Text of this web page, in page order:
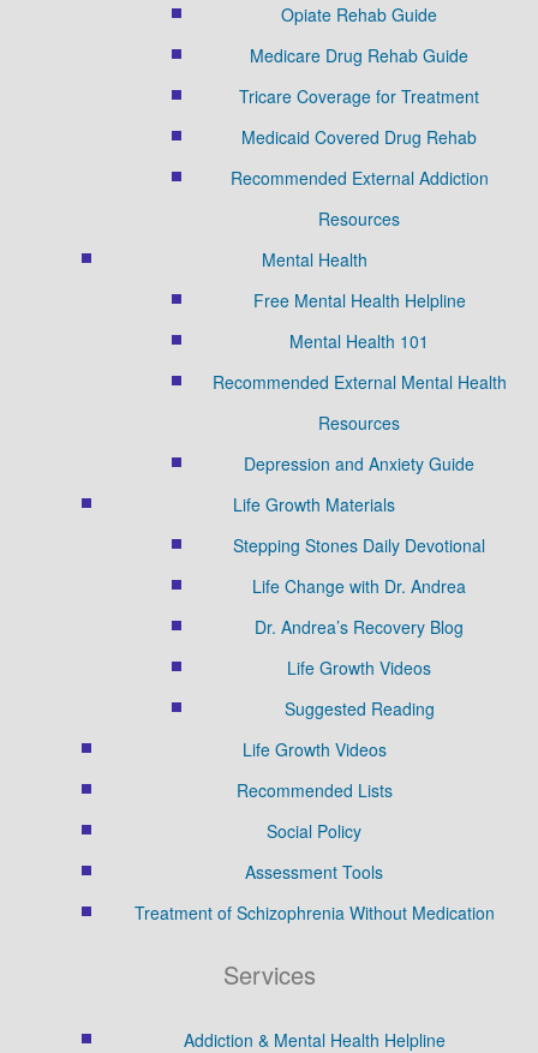
Opiate Rehab Guide
Medicare Drug Rehab Guide
Tricare Coverage for Treatment
Medicaid Covered Drug Rehab
Recommended External Addiction
Resources
Mental Health
Free Mental Health Helpline
Mental Health 101
Recommended External Mental Health
Resources
Depression and Anxiety Guide
Life Growth Materials
Stepping Stones Daily Devotional
Life Change with Dr. Andrea
Dr. Andrea’s Recovery Blog
Life Growth Videos
Suggested Reading
Life Growth Videos
Recommended Lists
Social Policy
Assessment Tools
Treatment of Schizophrenia Without Medication
Services
Addiction & Mental Health Helpline